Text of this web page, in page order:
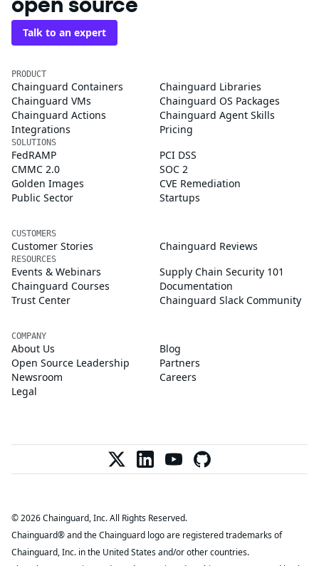
Talk to an expert
PRODUCT
Chainguard Containers
Chainguard Libraries
Chainguard VMs
Chainguard OS Packages
Chainguard Actions
Chainguard Agent Skills
Integrations
Pricing
SOLUTIONS
FedRAMP
PCI DSS
CMMC 2.0
SOC 2
Golden Images
CVE Remediation
Public Sector
Startups
CUSTOMERS
Customer Stories Chainguard Reviews
RESOURCES
Events & Webinars
Supply Chain Security 101
Chainguard Courses
Documentation
Trust Center
Chainguard Slack Community
COMPANY
About Us
Blog
Open Source Leadership
Partners
Newsroom
Careers
Legal
© 2026 Chainguard, Inc. All Rights Reserved.
Chainguard® and the Chainguard logo are registered trademarks of
Chainguard, Inc. in the United States and/or other countries.